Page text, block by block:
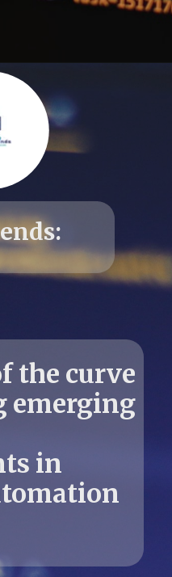
the curve
emerging
in